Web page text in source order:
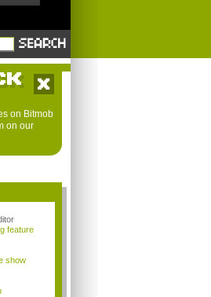
on Bitmob
on our
feature
show